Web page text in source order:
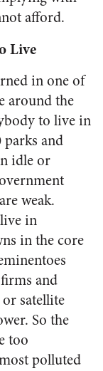
afford.
Live
in one of
around the
to live in
parks and
idle or
weak.
in
in the core
and
satellite
So the
too
polluted